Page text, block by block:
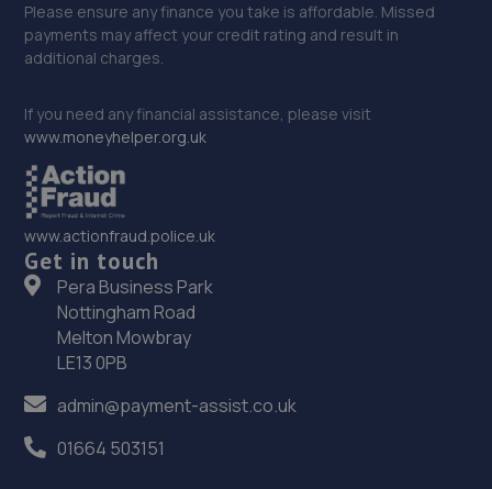
8.4 miles away
Gem Yard, Oakhill Road,Sutton,SM1 3AA
37. Smart repair technology ltd
57 Church Street,Edenbridge,TN8 5BQ
8.5 miles away
38. Bianco Auto Developments
9TE
8.5 miles away
Please ensure any finance you take is affordable. Missed
payments may affect your credit rating and result in
additional charges.
If you need any financial assistance, please visit
www.moneyhelper.org.uk
www.actionfraud.police.uk
Get in touch
Pera Business Park
Nottingham Road
Melton Mowbray
LE13 0PB
admin@payment-assist.co.uk
01664 503151